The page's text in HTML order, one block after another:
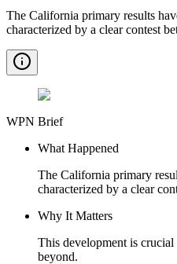
The California primary results
characterized by a clear contest
WPN Brief
What Happened
The California primary
characterized by a clear
Why It Matters
This development is
beyond.